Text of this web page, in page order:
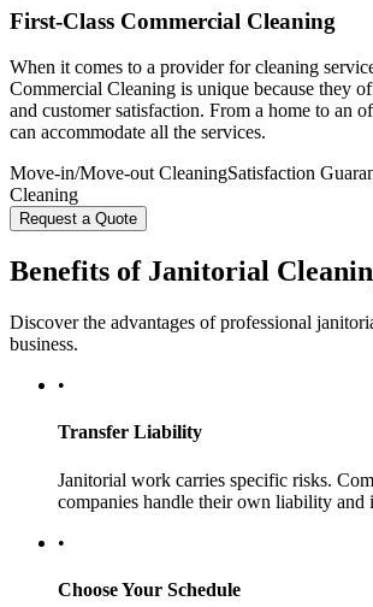
First-Class Commercial Cleaning
When it comes to a provider for cleaning
Commercial Cleaning is unique because they
and customer satisfaction. From a home to an
can accommodate all the services.
Move-in/Move-out CleaningSatisfaction
Cleaning
Request a Quote
Benefits of Janitorial
Discover the advantages of professional
business.
•
Transfer Liability
Janitorial work carries specific risks.
companies handle their own liability and
•
Choose Your Schedule